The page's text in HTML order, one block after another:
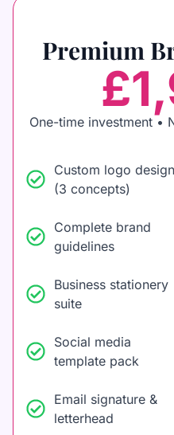
Premium
One-time investment •
Custom logo design
(3 concepts)
Complete brand
guidelines
Business stationery
suite
Social media
template pack
Email signature &
letterhead